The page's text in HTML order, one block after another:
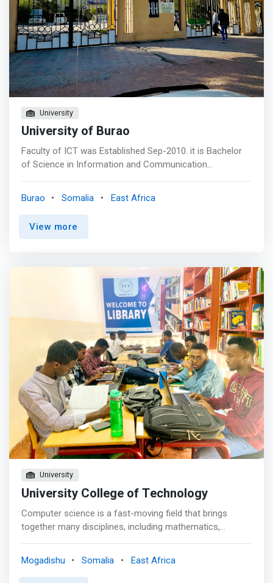
University
University of Burao
Faculty of ICT was Established Sep-2010. it is Bachelor
of Science in Information and Communication
competitive but also globally competitive and who will be
professionally competent, morally upright, and socially
students to obtain a comprehensive knowledge and deep
understanding of latest technology in information and
communications. <br> - To <mark>prepare students to
be well versed on application, installation, operation,
development, maintenance and administration of
computer systems and databases and familiar with
hardware installation, operation and maintenance of
Networks.</mark> <br> - To enable students to acquire
the theoretical and practical skills needed to be globally
competitive computer scientists. <br> - To enable
students to get a broad education in the arts and
humanities, management, natural science and
mathematics <br> - To enable students to develop
ethical responsibility, and social consciousness needed
to perform in business, industry and society.
Burao Somalia East Africa
View more
University
University College of Technology
Computer science is a fast-moving field that brings
together many disciplines, including mathematics,
and for academic research. <p></p> Computer Science
is about understanding computer systems and networks
Mogadishu Somalia East Africa